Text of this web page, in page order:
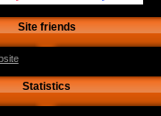
Site friends
Statistics